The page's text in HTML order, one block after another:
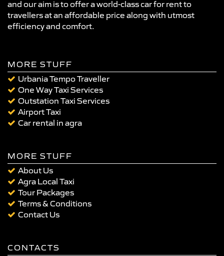
and our aim is to offer a world-class car for rent to
travellers at an affordable price along with utmost
efficiency and comfort.
MORE STUFF
Urbania Tempo Traveller
One Way Taxi Services
Outstation Taxi Services
Airport Taxi
Car rental in agra
MORE STUFF
About Us
Agra Local Taxi
Tour Packages
Terms & Conditions
Contact Us
CONTACTS